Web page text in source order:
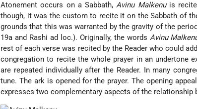
Atonement occurs on a Sabbath,Avinu Malkenuis
though, it was the custom to recite it on the Sabbath of
grounds that this was warranted by the gravity of the
19a and Rashi ad loc.). Originally, the words Avinu
rest of each verse was recited by the Reader who could
congregation to recite the whole prayer in an undertone
are repeated individually after the Reader. In many
tune. The ark is opened for the prayer. The opening
expresses two complementary aspects of the relationship